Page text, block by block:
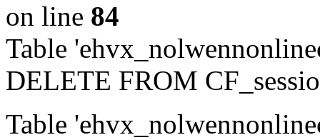
on line 84
Table
DELETE FROM
Table